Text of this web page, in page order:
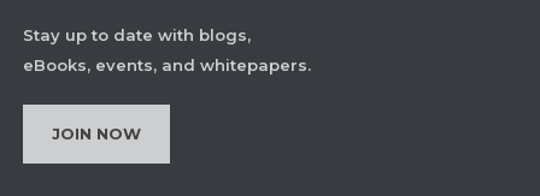
Stay up to date with blogs,
eBooks, events, and whitepapers.
JOIN NOW